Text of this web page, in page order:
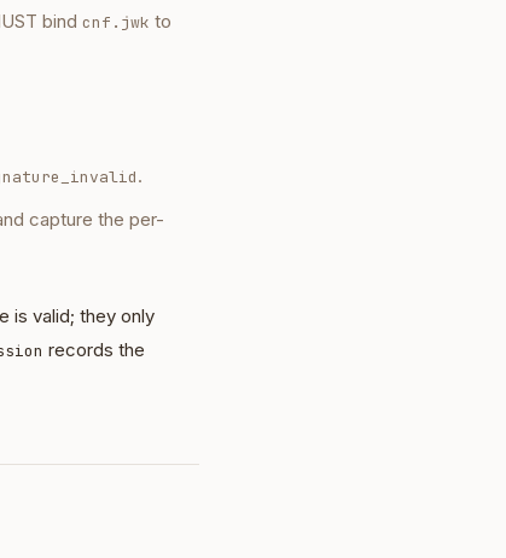
bind cnf.jwk to
.
capture the per-
is valid; they only
records the